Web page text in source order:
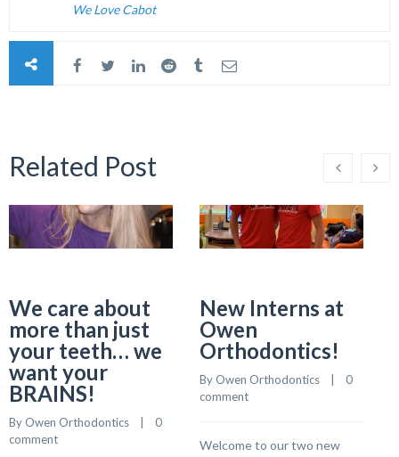
We Love Cabot
Related Post
We care about
more than just
your teeth… we
want your
BRAINS!
By Owen Orthodontics
0
comment
New Interns at
Owen
Orthodontics!
By Owen Orthodontics
0
comment
Welcome to our two new